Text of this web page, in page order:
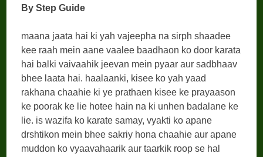
By Step Guide
maana jaata hai ki yah vajeepha na sirph shaadee
kee raah mein aane vaalee baadhaon ko door karata
hai balki vaivaahik jeevan mein pyaar aur sadbhaav
bhee laata hai. haalaanki, kisee ko yah yaad
rakhana chaahie ki ye prathaen kisee ke prayaason
ke poorak ke lie hotee hain na ki unhen badalane ke
lie. is wazifa ko karate samay, vyakti ko apane
drshtikon mein bhee sakriy hona chaahie aur apane
muddon ko vyaavahaarik aur taarkik roop se hal